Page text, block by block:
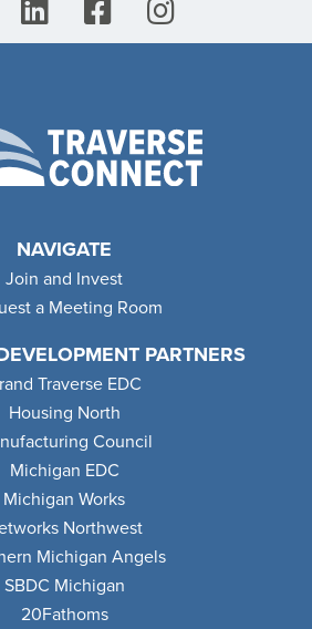
NAVIGATE
Join and Invest
a Meeting Room
PARTNERS
Traverse EDC
Housing North
Council
Michigan EDC
Michigan Works
Northwest
Michigan Angels
SBDC Michigan
20Fathoms